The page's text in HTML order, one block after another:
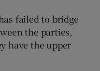
failed to bridge
the parties,
have the upper